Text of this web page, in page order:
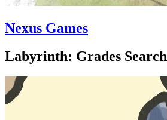
Nexus Games
Labyrinth: Grades Search